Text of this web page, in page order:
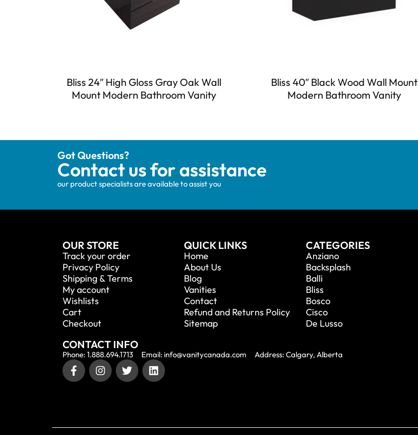
Bliss 24″ High Gloss Gray Oak Wall
Mount Modern Bathroom Vanity
Bliss 40″ Black Wood Wall Mount
Modern Bathroom Vanity
Got Questions?
Contact us for assistance
our product specialists are available to assist you
OUR STORE
Track your order
Privacy Policy
Shipping & Terms
My account
Wishlists
Cart
Checkout
QUICK LINKS
Home
About Us
Blog
Vanities
Contact
Refund and Returns Policy
Sitemap
CATEGORIES
Anziano
Backsplash
Balli
Bliss
Bosco
Cisco
De Lusso
CONTACT INFO
Phone: 1.888.694.1713 Email: info@vanitycanada.com Address: Calgary, Alberta